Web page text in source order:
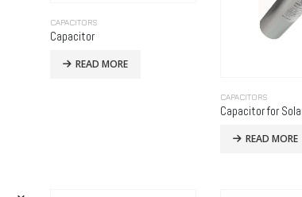
CAPACITORS
Capacitor
READ MORE
CAPACITORS
READ MORE